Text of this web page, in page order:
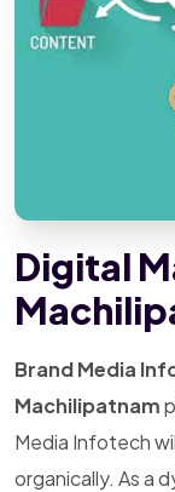
Digital
Brand Media
Machilipatnam
Media Infotech
organically. As a